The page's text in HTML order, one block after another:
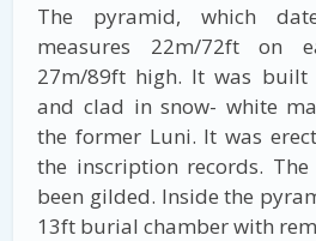
The pyramid, which
measures 22m/72ft on
27m/89ft high. It was built
and clad in snow- white
the former Luni. It was
the inscription records.
been gilded. Inside the
13ft burial chamber with